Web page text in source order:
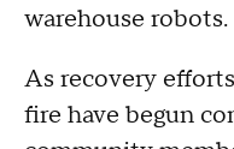
warehouse robots.
As recovery
fire have begun